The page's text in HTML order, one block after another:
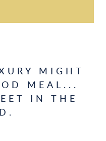
MIGHT
MEAL...
IN THE